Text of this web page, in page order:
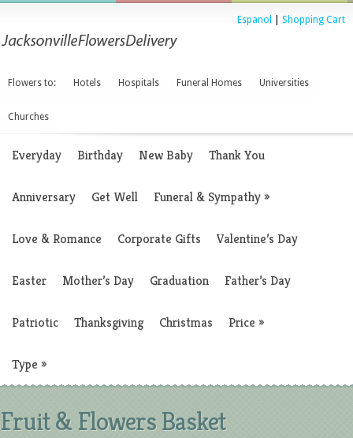
Espanol Shopping Cart
Flowers to: Hotels Hospitals Funeral Homes Universities
Churches
Everyday Birthday New Baby Thank You
Anniversary Get Well Funeral & Sympathy»
Love & Romance Corporate Gifts Valentine’s Day
Easter Mother’s Day Graduation Father’s Day
Patriotic Thanksgiving Christmas Price »
Type »
Fruit & Flowers Basket